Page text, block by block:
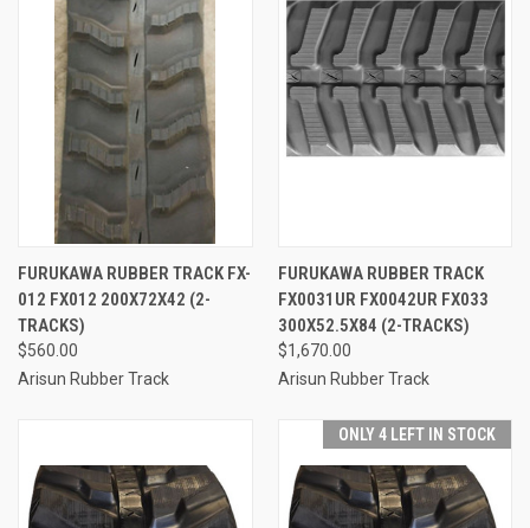
FURUKAWA RUBBER TRACK FX-
012 FX012 200X72X42 (2-
TRACKS)
$560.00
Arisun Rubber Track
FURUKAWA RUBBER TRACK
FX0031UR FX0042UR FX033
300X52.5X84 (2-TRACKS)
$1,670.00
Arisun Rubber Track
ONLY 4 LEFT IN STOCK